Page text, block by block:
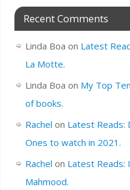
Recent Comments
Linda Boa on Latest
La Motte.
Linda Boa on My Top
of books.
Rachel on Latest Reads:
Ones to watch in 2021.
Rachel on Latest Reads:
Mahmood.